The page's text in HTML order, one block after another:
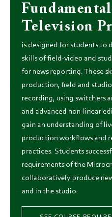
Television
is designed for students to
skills of field-video and
for news reporting. These
production, field and
recording, using switchers
and advanced non-linear
gain an understanding of
production workflows and
practices. Students
requirements of the
collaboratively produce
and in the studio.